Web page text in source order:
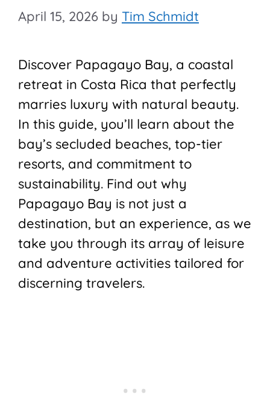
April 15, 2026 by Tim Schmidt
Discover Papagayo Bay, a coastal
retreat in Costa Rica that perfectly
marries luxury with natural beauty.
In this guide, you’ll learn about the
bay’s secluded beaches, top-tier
resorts, and commitment to
sustainability. Find out why
Papagayo Bay is not just a
destination, but an experience, as we
take you through its array of leisure
and adventure activities tailored for
discerning travelers.